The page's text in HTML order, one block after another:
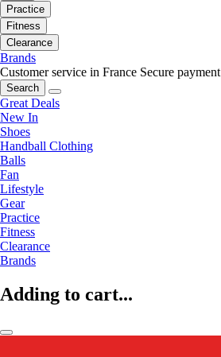
Practice
Fitness
Clearance
Brands
Customer service in France Secure payment
Search
Great Deals
New In
Shoes
Handball Clothing
Balls
Fan
Lifestyle
Gear
Practice
Fitness
Clearance
Brands
Adding to cart...